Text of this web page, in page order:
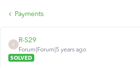
Payments
R
R-S29
Forum|Forum|5 years ago
SOLVED